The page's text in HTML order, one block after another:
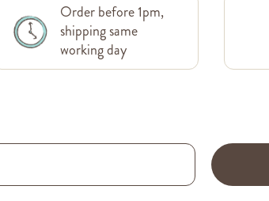
Order before 1pm,
shipping same
working day